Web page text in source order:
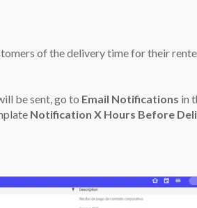
of the delivery time for their
be sent, go to Email Notifications in
Notification X Hours Before